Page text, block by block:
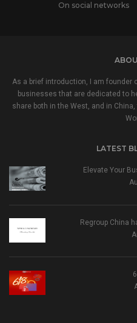
On social networks
As a brief introduction, I am founder
businesses that are dedicated to
share both in the West, and in
LATEST
Elevate Your
Regroup China